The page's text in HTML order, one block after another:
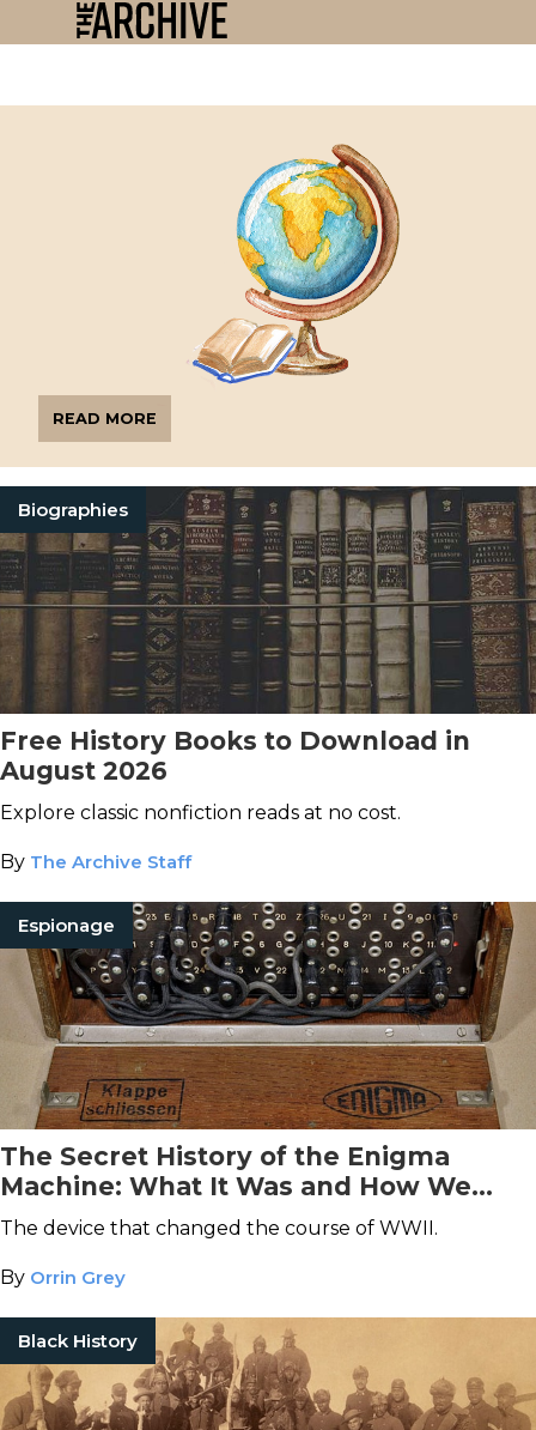
READ MORE
Biographies
Free History Books to Download in
August 2026
Explore classic nonfiction reads at no cost.
By The Archive Staff
Espionage
The Secret History of the Enigma
Machine: What It Was and How We
Broke It
The device that changed the course of WWII.
By Orrin Grey
Black History